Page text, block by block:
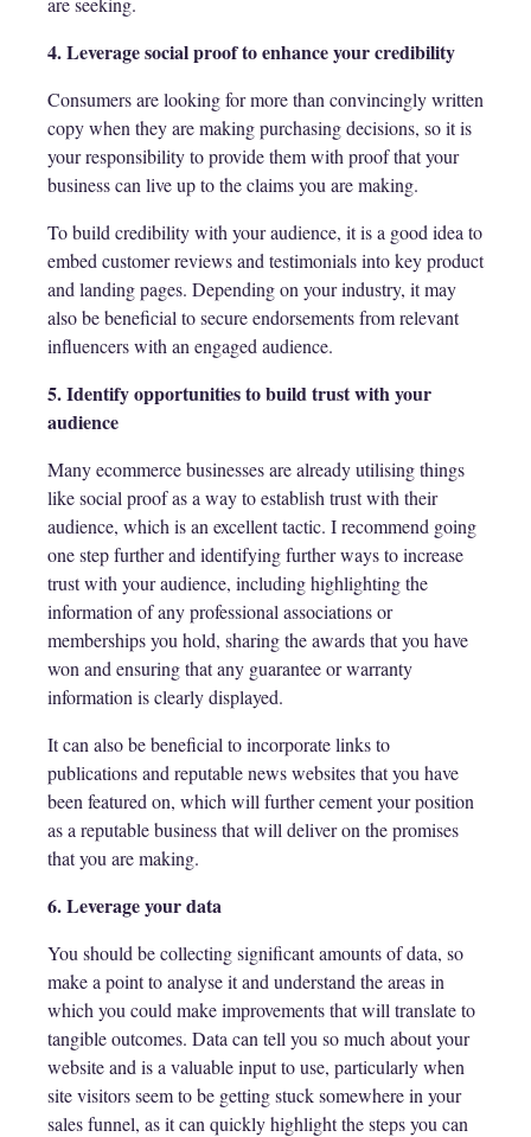
4. Leverage social proof to enhance your credibility
Consumers are looking for more than convincingly written
copy when they are making purchasing decisions, so it is
your responsibility to provide them with proof that your
business can live up to the claims you are making.
To build credibility with your audience, it is a good idea to
embed customer reviews and testimonials into key product
and landing pages. Depending on your industry, it may
also be beneficial to secure endorsements from relevant
influencers with an engaged audience.
5. Identify opportunities to build trust with your
audience
Many ecommerce businesses are already utilising things
like social proof as a way to establish trust with their
audience, which is an excellent tactic. I recommend going
one step further and identifying further ways to increase
trust with your audience, including highlighting the
information of any professional associations or
memberships you hold, sharing the awards that you have
won and ensuring that any guarantee or warranty
information is clearly displayed.
It can also be beneficial to incorporate links to
publications and reputable news websites that you have
been featured on, which will further cement your position
as a reputable business that will deliver on the promises
that you are making.
6. Leverage your data
You should be collecting significant amounts of data, so
make a point to analyse it and understand the areas in
which you could make improvements that will translate to
tangible outcomes. Data can tell you so much about your
website and is a valuable input to use, particularly when
site visitors seem to be getting stuck somewhere in your
sales funnel, as it can quickly highlight the steps you can